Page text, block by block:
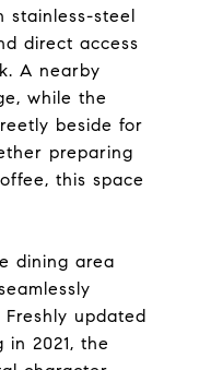
stainless-steel
direct access
A nearby
while the
beside for
preparing
this space
dining area
updated
2021, the